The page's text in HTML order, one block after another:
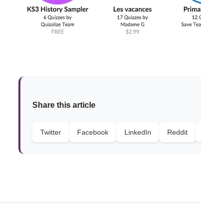
Share this article
Twitter Facebook LinkedIn Reddit